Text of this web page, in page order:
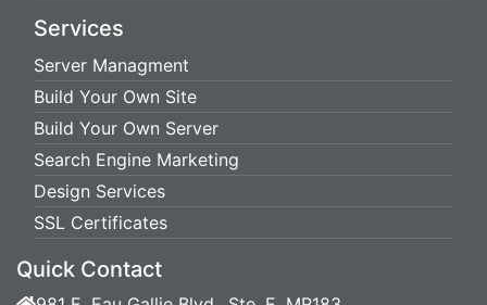
Services
Server Managment
Build Your Own Site
Build Your Own Server
Search Engine Marketing
Design Services
SSL Certificates
Quick Contact